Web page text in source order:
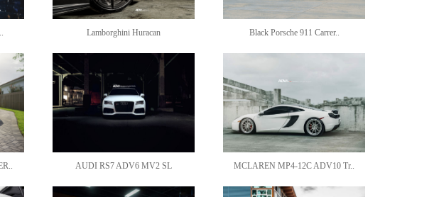
Lamborghini Huracan Black Porsche 911 Carrer..
AUDI RS7 ADV6 MV2 SL MCLAREN MP4-12C ADV10 Tr..